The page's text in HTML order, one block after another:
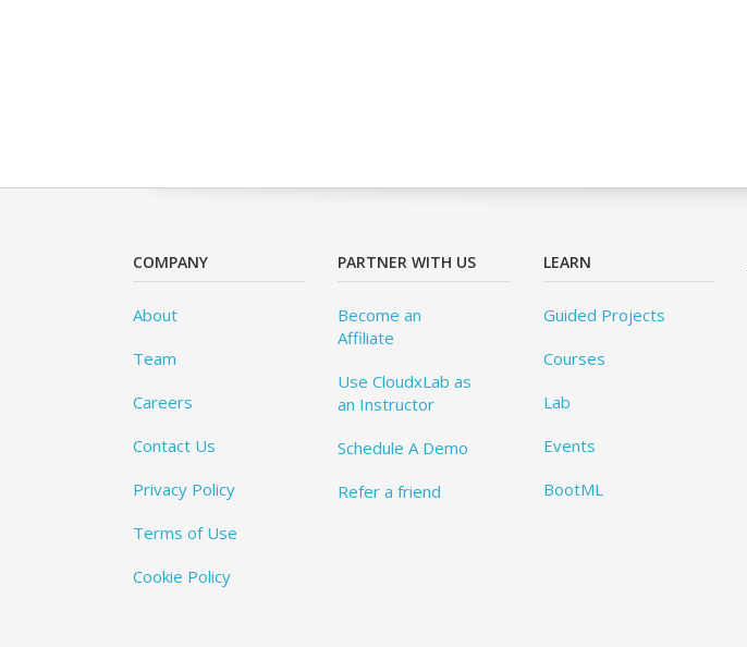
COMPANY
About
Team
Careers
Contact Us
Privacy Policy
Terms of Use
Cookie Policy
PARTNER WITH US
Become an
Affiliate
Use CloudxLab as
an Instructor
Schedule A Demo
Refer a friend
LEARN
Guided Projects
Courses
Lab
Events
BootML